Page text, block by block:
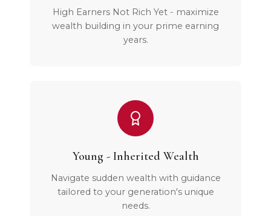
High Earners Not Rich Yet - maximize
wealth building in your prime earning
years.
Young - Inherited Wealth
Navigate sudden wealth with guidance
tailored to your generation's unique
needs.